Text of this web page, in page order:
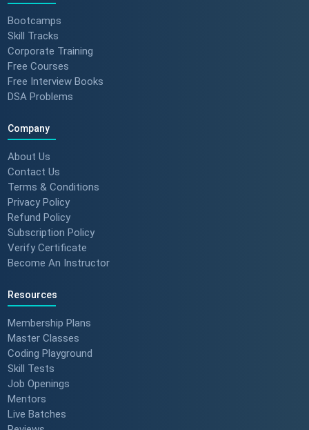
Bootcamps
Skill Tracks
Corporate Training
Free Courses
Free Interview Books
DSA Problems
Company
About Us
Contact Us
Terms & Conditions
Privacy Policy
Refund Policy
Subscription Policy
Verify Certificate
Become An Instructor
Resources
Membership Plans
Master Classes
Coding Playground
Skill Tests
Job Openings
Mentors
Live Batches